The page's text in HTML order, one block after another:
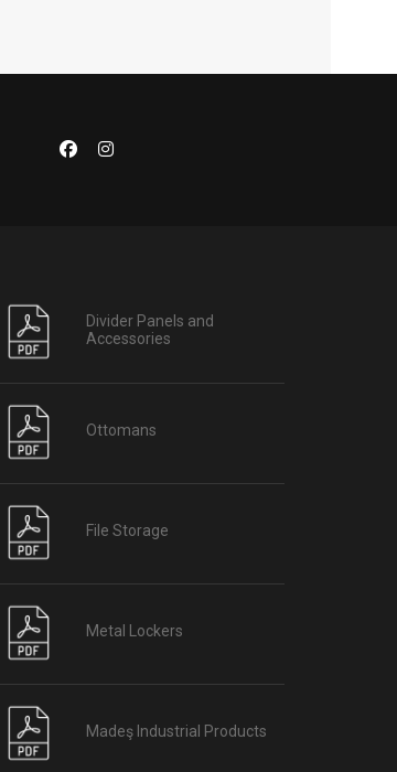
Divider Panels and
Accessories
Ottomans
File Storage
Metal Lockers
Madeş Industrial Products